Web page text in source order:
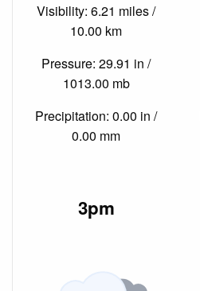
Visibility: 6.21 miles /
10.00 km
Pressure: 29.91 in /
1013.00 mb
Precipitation: 0.00 in /
0.00 mm
3pm